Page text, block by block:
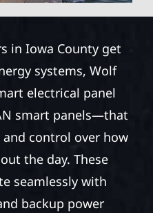
in Iowa County get
systems, Wolf
electrical panel
smart panels—that
control over how
the day. These
seamlessly with
backup power